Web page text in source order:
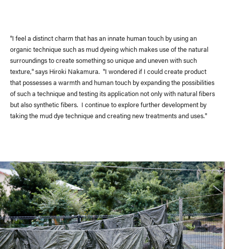
JAPAN
NORTH AMERICA
EUROPE
"I feel a distinct charm that has an innate human touch by using an
organic technique such as mud dyeing which makes use of the natural
surroundings to create something so unique and uneven with such
texture," says Hiroki Nakamura. "I wondered if I could create product
that possesses a warmth and human touch by expanding the possibilities
of such a technique and testing its application not only with natural fibers
but also synthetic fibers. I continue to explore further development by
taking the mud dye technique and creating new treatments and uses."